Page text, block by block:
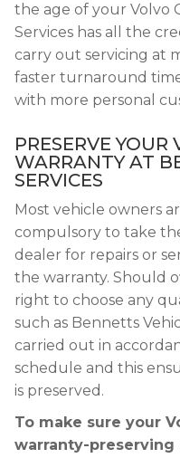
the age of your Volvo
Services has all the
carry out servicing at
faster turnaround
with more personal
PRESERVE YOUR
WARRANTY AT
SERVICES
Most vehicle owners
compulsory to take
dealer for repairs or
the warranty. Should
right to choose any
such as Bennetts
carried out in
schedule and this
is preserved.
To make sure your
warranty-preserving